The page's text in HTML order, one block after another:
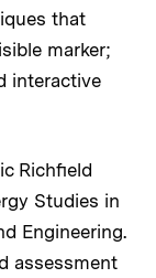
that
marker;
interactive
Richfield
Studies in
Engineering.
assessment